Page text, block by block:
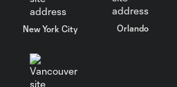
MATCH SNAPSHOT:
New York City Orlando